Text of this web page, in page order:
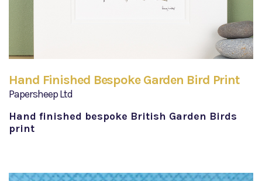
Hand Finished Bespoke Garden Bird Print
Papersheep Ltd
Hand finished bespoke British Garden Birds
print